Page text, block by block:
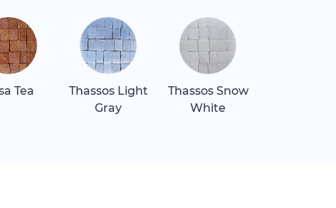
Tea
Thassos Light
Gray
Thassos Snow
White